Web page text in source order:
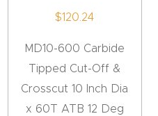
accoun
Produc
$120.24
MD10-600 Carbide
Tipped Cut-Off &
Crosscut 10 Inch Dia
x 60T ATB 12 Deg